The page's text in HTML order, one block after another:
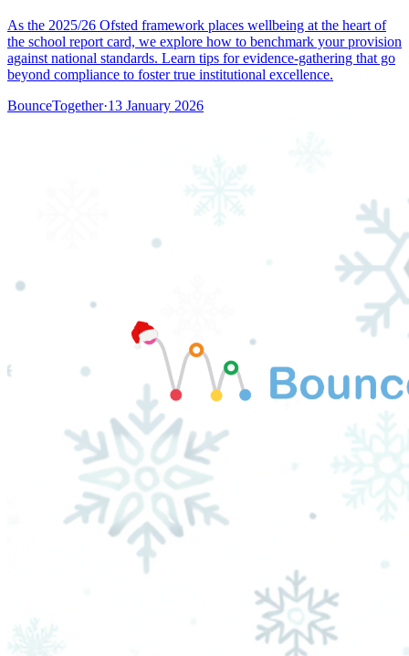
As the 2025/26 Ofsted framework places wellbeing at the heart of
the school report card, we explore how to benchmark your provision
against national standards. Learn tips for evidence-gathering that go
beyond compliance to foster true institutional excellence.
BounceTogether·13 January 2026